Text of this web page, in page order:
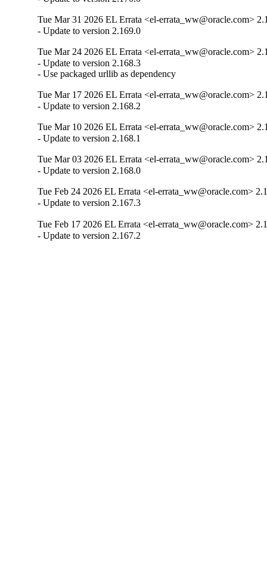
Tue Mar 31 2026 EL Errata <el-errata_ww@oracle.com>
- Update to version 2.169.0
Tue Mar 24 2026 EL Errata <el-errata_ww@oracle.com>
- Update to version 2.168.3
- Use packaged urllib as dependency
Tue Mar 17 2026 EL Errata <el-errata_ww@oracle.com>
- Update to version 2.168.2
Tue Mar 10 2026 EL Errata <el-errata_ww@oracle.com>
- Update to version 2.168.1
Tue Mar 03 2026 EL Errata <el-errata_ww@oracle.com>
- Update to version 2.168.0
Tue Feb 24 2026 EL Errata <el-errata_ww@oracle.com>
- Update to version 2.167.3
Tue Feb 17 2026 EL Errata <el-errata_ww@oracle.com>
- Update to version 2.167.2